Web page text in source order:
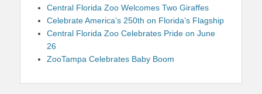
Central Florida Zoo Welcomes Two Giraffes
Celebrate America’s 250th on Florida’s Flagship
Central Florida Zoo Celebrates Pride on June
26
ZooTampa Celebrates Baby Boom